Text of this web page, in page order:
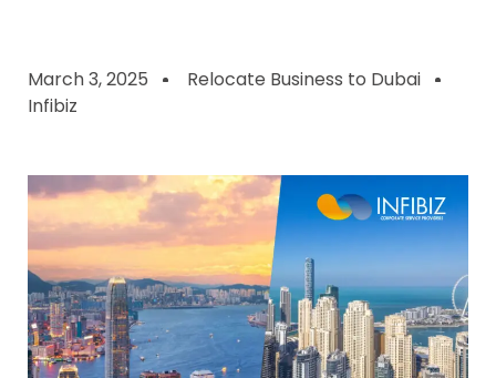
March 3, 2025
Relocate Business to Dubai
Infibiz